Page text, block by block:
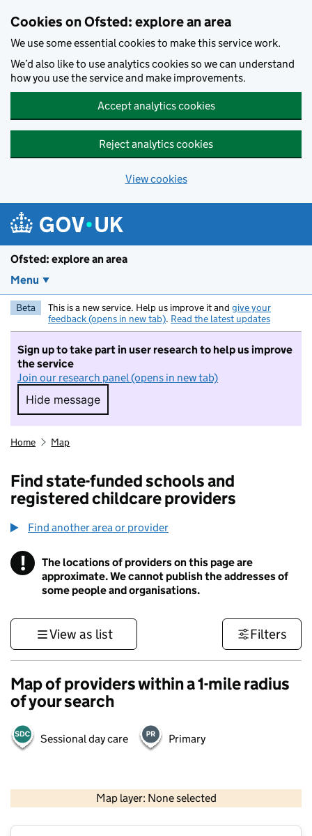
Cookies on Ofsted: explore an area
We use some essential cookies to make this service work.
We’d also like to use analytics cookies so we can understand
how you use the service and make improvements.
Accept analytics cookies
Reject analytics cookies
View cookies
Ofsted: explore an area
Menu
Beta This is a new service. Help us improve it and give your
feedback (opens in new tab). Read the latest updates
Sign up to take part in user research to help us improve
the service
Join our research panel (opens in new tab)
Hide message
Hide message. I do not want to take part in
Home Map
Find state-funded schools and
registered childcare providers
Find another area or provider
! Information
The locations of providers on this page are
approximate. We cannot publish the addresses of
some people and organisations.
View as list Filters
Map of providers within a 1-mile radius
of your search
Sessional day care Primary
Map layer: None selected
Contains OS data © Crown copyright and database rights 2026